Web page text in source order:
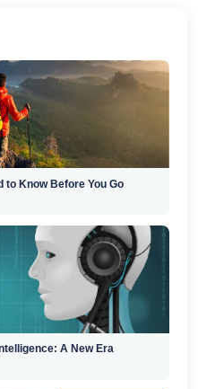
to Know Before You Go
A New Era